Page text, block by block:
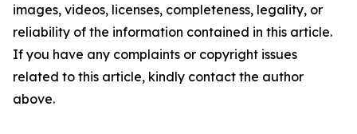
images, videos, licenses, completeness, legality, or
reliability of the information contained in this article.
If you have any complaints or copyright issues
related to this article, kindly contact the author
above.